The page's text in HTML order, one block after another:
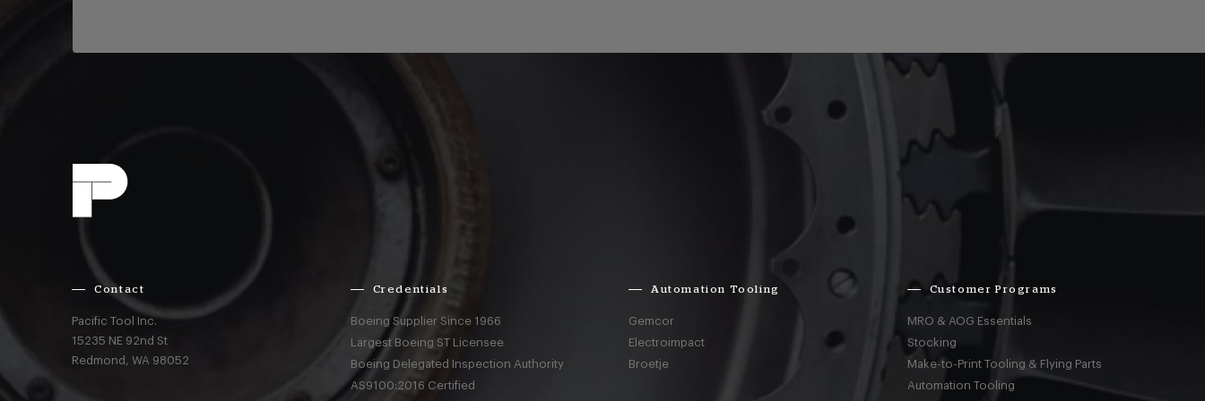
Contact
Pacific Tool Inc.
15235 NE 92nd St
Redmond,WA 98052
Credentials
Boeing Supplier Since 1966
Largest Boeing ST Licensee
Boeing Delegated Inspection Authority
AS9100:2016 Certified
Automation Tooling
Gemcor
Electroimpact
Broetje
Customer Programs
MRO & AOG Essentials
Stocking
Make-to-Print Tooling & Flying Parts
Automation Tooling